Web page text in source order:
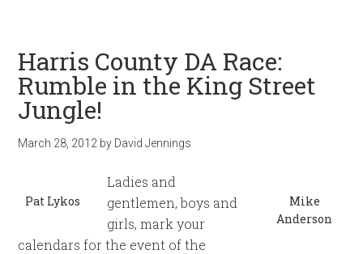
Harris County DA Race:
Rumble in the King Street
Jungle!
March 28, 2012 by David Jennings
Pat Lykos
Mike
Anderson
Ladies and
gentlemen, boys and
girls, mark your
calendars for the event of the